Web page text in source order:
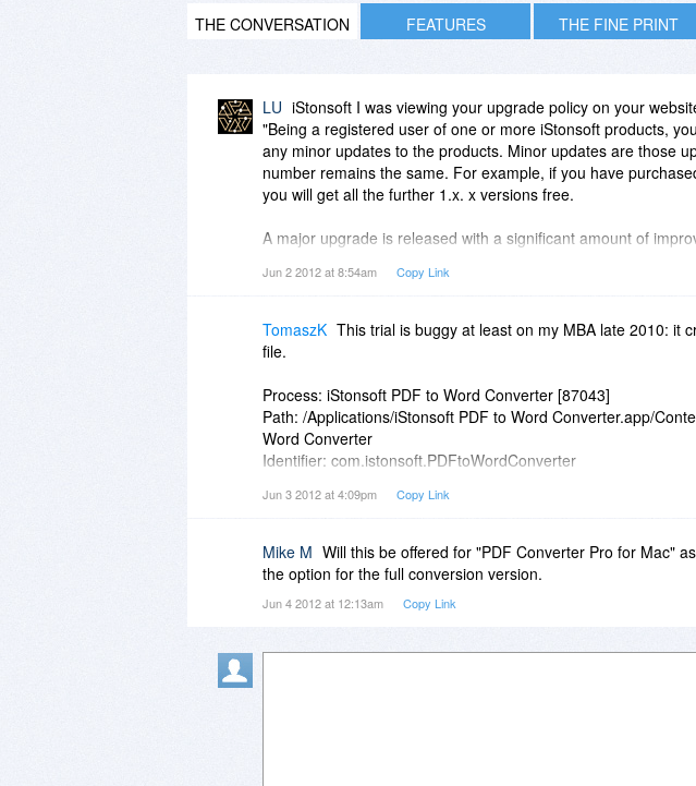
THE CONVERSATION FEATURES THE FINE PRINT
LU iStonsoft I was viewing your upgrade policy on your
"Being a registered user of one or more iStonsoft products,
any minor updates to the products. Minor updates are those
number remains the same. For example, if you have
you will get all the further 1.x. x versions free.
A major upgrade is released with a significant amount of
the first digit of the version number changes. All the updates
are welcome to download the latest versions to enjoy more
I am noticing you are differentiating between updates and
but you don't say your upgrades are free for the lifetime of the
Is this simply a typo and your updates and upgrades are both
upgrade policy or is this simply a special offer here?
Jun 2 2012 at 8:54am Copy Link
TomaszK This trial is buggy at least on my MBA late 2010: it
file.
Process: iStonsoft PDF to Word Converter [87043]
Path: /Applications/iStonsoft PDF to Word Converter.app/
Word Converter
Identifier: com.istonsoft.PDFtoWordConverter
Code Type: X86 (Native)
Date/Time: 2012-06-03 13:38:20.610 +0200
OS Version: Mac OS X 10.7.4 (11E53)
Report Version: 9
Jun 3 2012 at 4:09pm Copy Link
Mike M Will this be offered for "PDF Converter Pro for Mac"
the option for the full conversion version.
Jun 4 2012 at 12:13am Copy Link